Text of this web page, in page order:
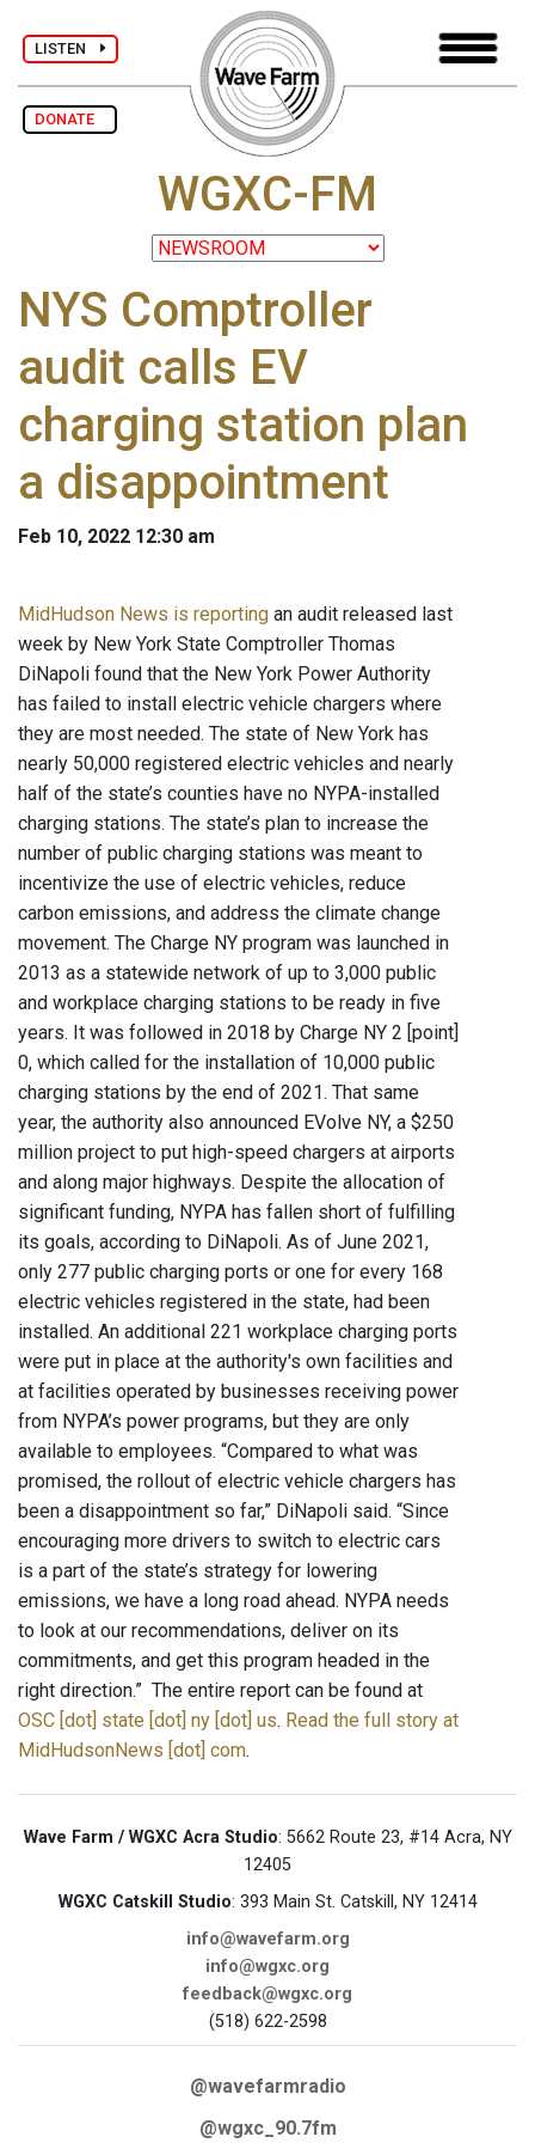
LISTEN
DONATE
WGXC-FM
NYS Comptroller
audit calls EV
charging station plan
a disappointment
Feb 10, 2022 12:30 am
MidHudson News is reporting an audit released last
week by New York State Comptroller Thomas
DiNapoli found that the New York Power Authority
has failed to install electric vehicle chargers where
they are most needed. The state of New York has
nearly 50,000 registered electric vehicles and nearly
half of the state’s counties have no NYPA-installed
charging stations. The state’s plan to increase the
number of public charging stations was meant to
incentivize the use of electric vehicles, reduce
carbon emissions, and address the climate change
movement. The Charge NY program was launched in
2013 as a statewide network of up to 3,000 public
and workplace charging stations to be ready in five
years. It was followed in 2018 by Charge NY 2 [point]
0, which called for the installation of 10,000 public
charging stations by the end of 2021. That same
year, the authority also announced EVolve NY, a $250
million project to put high-speed chargers at airports
and along major highways. Despite the allocation of
significant funding, NYPA has fallen short of fulfilling
its goals, according to DiNapoli. As of June 2021,
only 277 public charging ports or one for every 168
electric vehicles registered in the state, had been
installed. An additional 221 workplace charging ports
were put in place at the authority's own facilities and
at facilities operated by businesses receiving power
from NYPA’s power programs, but they are only
available to employees. “Compared to what was
promised, the rollout of electric vehicle chargers has
been a disappointment so far,” DiNapoli said. “Since
encouraging more drivers to switch to electric cars
is a part of the state’s strategy for lowering
emissions, we have a long road ahead. NYPA needs
to look at our recommendations, deliver on its
commitments, and get this program headed in the
right direction.” The entire report can be found at
OSC [dot] state [dot] ny [dot] us. Read the full story at
MidHudsonNews [dot] com.
Wave Farm / WGXC Acra Studio: 5662 Route 23, #14 Acra, NY
12405
WGXC Catskill Studio: 393 Main St. Catskill, NY 12414
info@wavefarm.org
info@wgxc.org
feedback@wgxc.org
(518) 622-2598
@wavefarmradio
@wgxc_90.7fm